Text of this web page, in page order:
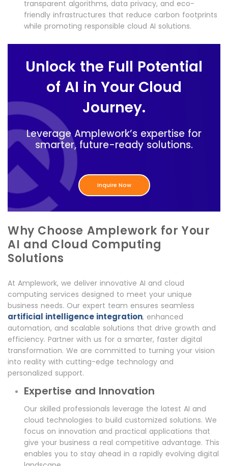
transparent algorithms, data privacy, and eco-
friendly infrastructures that reduce carbon footprints
while promoting responsible cloud AI solutions.
Unlock the Full Potential
of AI in Your Cloud
Journey.
Leverage Amplework’s expertise for
smarter, future-ready solutions.
Inquire Now
Why Choose Amplework for Your
AI and Cloud Computing
Solutions
At Amplework, we deliver innovative AI and cloud
computing services designed to meet your unique
business needs. Our expert team ensures seamless
artificial intelligence integration, enhanced
automation, and scalable solutions that drive growth and
efficiency. Partner with us for a smarter, faster digital
transformation. We are committed to turning your vision
into reality with cutting-edge technology and
personalized support.
Expertise and Innovation
Our skilled professionals leverage the latest AI and
cloud technologies to build customized solutions. We
focus on innovation and practical applications that
give your business a real competitive advantage. This
enables you to stay ahead in a rapidly evolving digital